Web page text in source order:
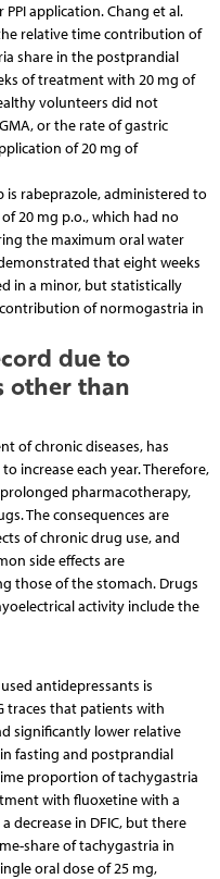
application. Chang et al.
relative time contribution of
share in the postprandial
of treatment with 20 mg of
volunteers did not
or the rate of gastric
of 20 mg of
rabeprazole, administered to
20 mg p.o., which had no
the maximum oral water
that eight weeks
in a minor, but statistically
of normogastria in
due to
other than
of chronic diseases, has
increase each year. Therefore,
pharmacotherapy,
The consequences are
of chronic drug use, and
side effects are
those of the stomach. Drugs
activity include the
antidepressants is
traces that patients with
significantly lower relative
fasting and postprandial
proportion of tachygastria
with fluoxetine with a
decrease in DFIC, but there
share of tachygastria in
oral dose of 25 mg,